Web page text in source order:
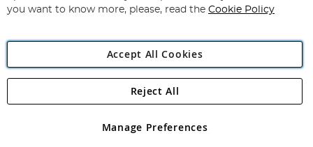
Angling Direct Plc
Angling Direct plc, 2D Wendover Road, Rackheath Industrial
registered in England and Wales No 05151321. VAT No GB 152140945
you want to know more, please, read the Cookie Policy
Accept All Cookies
Manage Preferences
Reject All